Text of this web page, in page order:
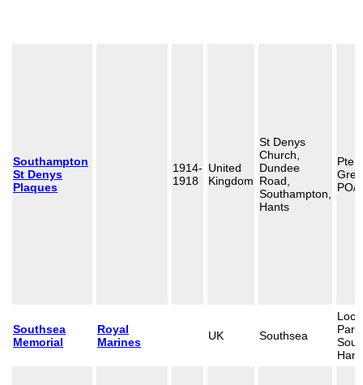
Southampton
St Denys
Plaques
1914-
1918
United
Kingdom
St Denys
Church,
Dundee
Road,
Southampton,
Hants
Pte
PO/
Southsea
Memorial
Royal
Marines
UK Southsea